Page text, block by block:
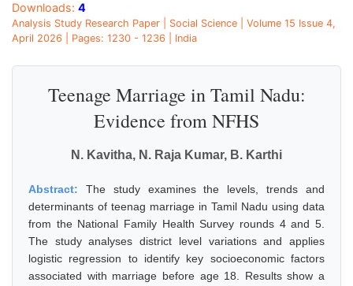
Downloads: 4
Analysis Study Research Paper | Social Science | Volume 15 Issue 4,
April 2026 | Pages: 1230 - 1236 | India
Teenage Marriage in Tamil Nadu:
Evidence from NFHS
N. Kavitha, N. Raja Kumar, B. Karthi
Abstract: The study examines the levels, trends and
determinants of teenag marriage in Tamil Nadu using data
from the National Family Health Survey rounds 4 and 5.
The study analyses district level variations and applies
logistic regression to identify key socioeconomic factors
associated with marriage before age 18. Results show a